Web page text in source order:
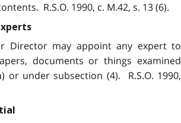
R.S.O. 1990, c. M.42, s. 13 (6).
Director may appoint any expert to
documents or things examined
or under subsection (4). R.S.O. 1990,